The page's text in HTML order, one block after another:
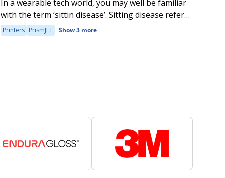
In a wearable tech world, you may well be familiar
with the term ‘sittin disease’. Sitting disease refers
to the various health impacts of a sedentary
lifestyle. Research says that...
Printers PrismJET Show 3 more